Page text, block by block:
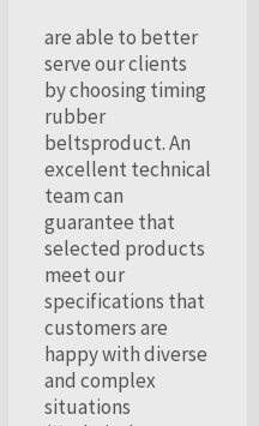
are able to better
serve our clients
by choosing timing
rubber
beltsproduct. An
excellent technical
team can
guarantee that
selected products
meet our
specifications that
customers are
happy with diverse
and complex
situations